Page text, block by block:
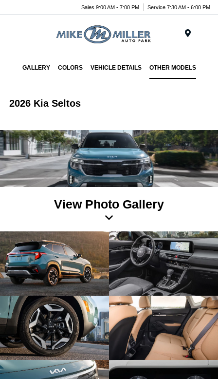
Sales 9:00 AM - 7:00 PM Service 7:30 AM - 6:00 PM
GALLERY COLORS VEHICLE DETAILS OTHER MODELS
2026 Kia Seltos
View Photo Gallery